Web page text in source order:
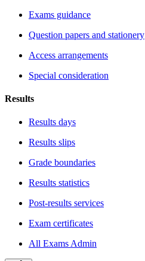
Exams guidance
Question papers and stationery
Access arrangements
Special consideration
Results
Results days
Results slips
Grade boundaries
Results statistics
Post-results services
Exam certificates
All Exams Admin